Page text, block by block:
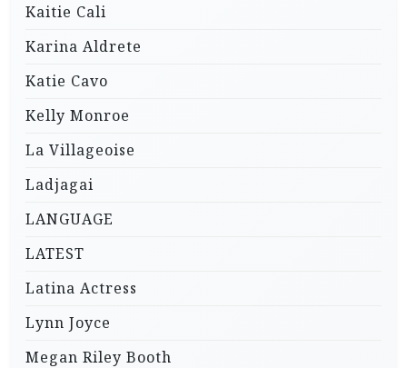
Kaitie Cali
Karina Aldrete
Katie Cavo
Kelly Monroe
La Villageoise
Ladjagai
LANGUAGE
LATEST
Latina Actress
Lynn Joyce
Megan Riley Booth